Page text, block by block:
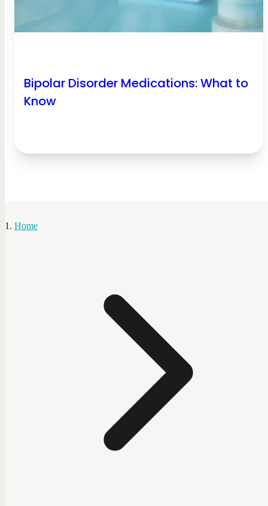
Bipolar Disorder Medications: What to
Know
Home